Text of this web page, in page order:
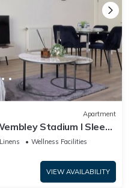
Apartment
Stadium l Sleeps
Wellness Facilities
VIEW AVAILABILITY